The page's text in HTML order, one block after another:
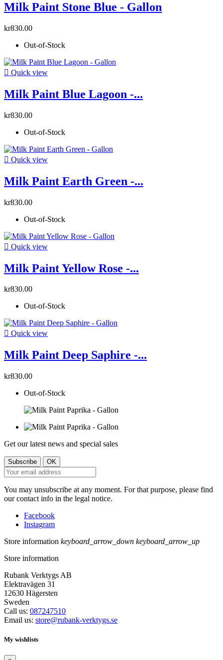
Milk Paint Stone Blue - Gallon
kr830.00
Out-of-Stock
 Quick view
Milk Paint Blue Lagoon -...
kr830.00
Out-of-Stock
 Quick view
Milk Paint Earth Green -...
kr830.00
Out-of-Stock
 Quick view
Milk Paint Yellow Rose -...
kr830.00
Out-of-Stock
 Quick view
Milk Paint Deep Saphire -...
kr830.00
Out-of-Stock
Get our latest news and special sales
You may unsubscribe at any moment. For that purpose, please find
our contact info in the legal notice.
Facebook
Instagram
Store information keyboard_arrow_down keyboard_arrow_up
Store information
Rubank Verktygs AB
Elektravägen 31
12630 Hägersten
Sweden
Call us: 087247510
Email us: store@rubank-verktygs.se
My wishlists